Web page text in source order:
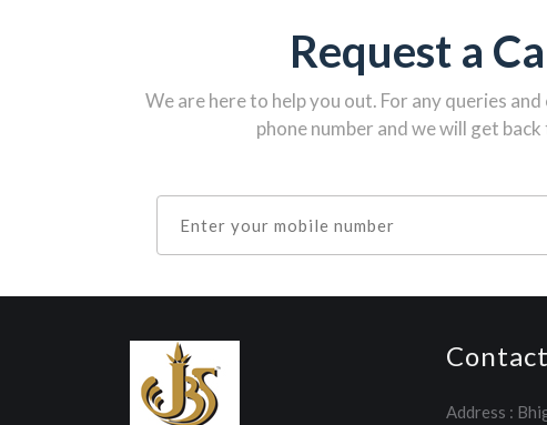
Request a
We are here to help you out. For any queries
phone number and we will get back
Address :